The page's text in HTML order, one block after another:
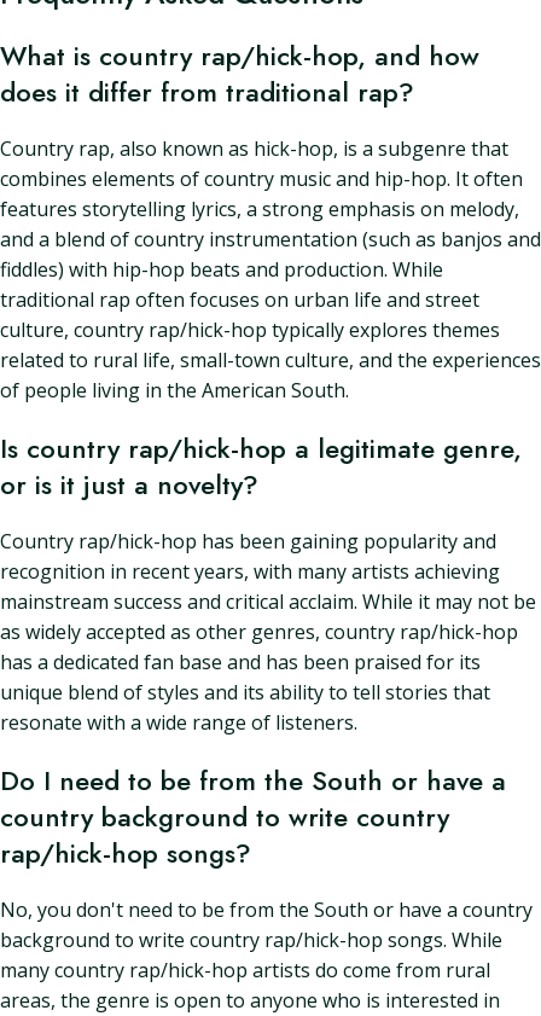
What is country rap/hick-hop, and how
does it differ from traditional rap?
Country rap, also known as hick-hop, is a subgenre that
combines elements of country music and hip-hop. It often
features storytelling lyrics, a strong emphasis on melody,
and a blend of country instrumentation (such as banjos and
fiddles) with hip-hop beats and production. While
traditional rap often focuses on urban life and street
culture, country rap/hick-hop typically explores themes
related to rural life, small-town culture, and the experiences
of people living in the American South.
Is country rap/hick-hop a legitimate genre,
or is it just a novelty?
Country rap/hick-hop has been gaining popularity and
recognition in recent years, with many artists achieving
mainstream success and critical acclaim. While it may not be
as widely accepted as other genres, country rap/hick-hop
has a dedicated fan base and has been praised for its
unique blend of styles and its ability to tell stories that
resonate with a wide range of listeners.
Do I need to be from the South or have a
country background to write country
rap/hick-hop songs?
No, you don't need to be from the South or have a country
background to write country rap/hick-hop songs. While
many country rap/hick-hop artists do come from rural
areas, the genre is open to anyone who is interested in